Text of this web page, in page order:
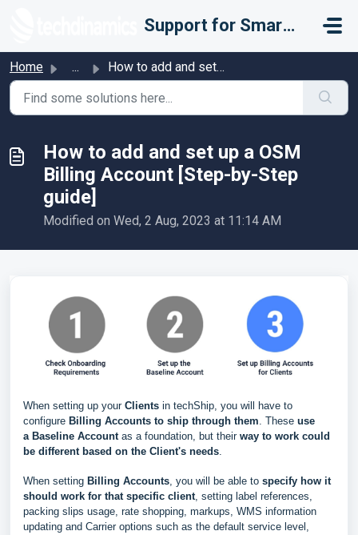
Support for Smarter Fulfillment
Home ... How to add and set up a OSM Billing Account [Step-by-Step...
How to add and set up a OSM
Billing Account [Step-by-Step
guide]
Modified on Wed, 2 Aug, 2023 at 11:14 AM
When setting up your Clients in techShip, you will have to
configure Billing Accounts to ship through them. These use
a Baseline Accountas a foundation, but their way to work could
be different based on the Client's needs.
When setting Billing Accounts, you will be able to specify how it
should work for that specific client, setting label references,
packing slips usage, rate shopping, markups, WMS information
updating and Carrier options such as the default service level,